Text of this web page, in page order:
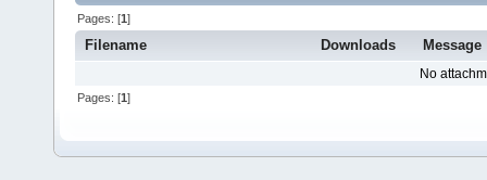
Pages: [1]
Filename Downloads Message
No
Pages: [1]